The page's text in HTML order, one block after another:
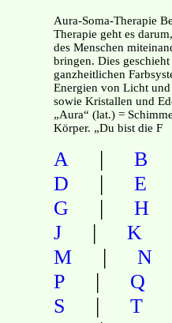
Aura-Soma-Therapie
Therapie geht es
des Menschen
bringen. Dies
ganzheitlichen
Energien von Licht
sowie Kristallen und
„Aura“ (lat.) =
Körper. „Du bist die F
A | B
D | E
G | H
J | K
M | N
P | Q
S | T